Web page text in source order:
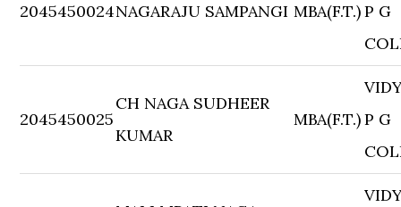
2045450024NAGARAJU SAMPANGI MBA(F.T.)P G
2045450025
CH NAGA SUDHEER
KUMAR
MBA(F.T.)P G